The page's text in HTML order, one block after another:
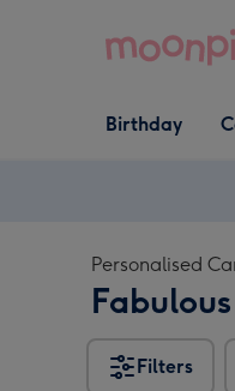
Open Birthday
dropdown
Birthday
Personalised
Filters